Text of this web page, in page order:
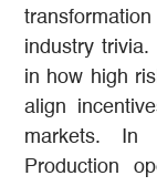
industry
in how high
align
markets. In
Production